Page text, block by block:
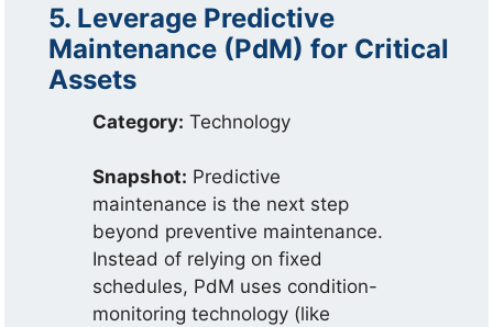
5. Leverage Predictive
Maintenance (PdM) for Critical
Assets
Category: Technology
Snapshot: Predictive
maintenance is the next step
beyond preventive maintenance.
Instead of relying on fixed
schedules, PdM uses condition-
monitoring technology (like